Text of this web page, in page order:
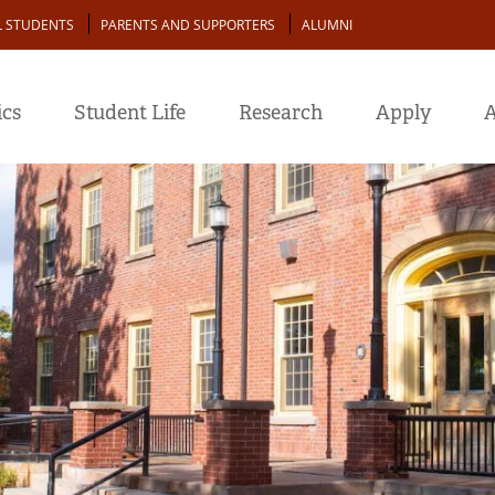
STUDENTS PARENTS AND SUPPORTERS ALUMNI
Student Life Research Apply